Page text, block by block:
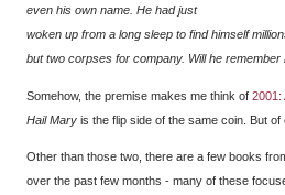
even his own name. He had just
woken up from a long sleep to find himself
but two corpses for company. Will he remember
Somehow, the premise makes me think of 2001:
Hail Mary is the flip side of the same coin. But of
Other than those two, there are a few books
over the past few months - many of these